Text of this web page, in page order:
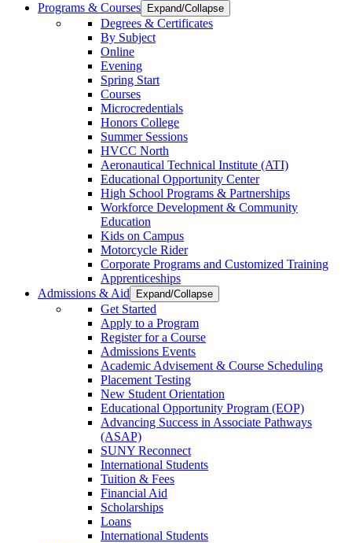
Programs & Courses
Expand/Collapse
Degrees & Certificates
By Subject
Online
Evening
Spring Start
Courses
Microcredentials
Honors College
Summer Sessions
HVCC North
Aeronautical Technical Institute (ATI)
Educational Opportunity Center
High School Programs & Partnerships
Workforce Development & Community
Education
Kids on Campus
Motorcycle Rider
Corporate Programs and Customized Training
Apprenticeships
Admissions & Aid
Expand/Collapse
Get Started
Apply to a Program
Register for a Course
Admissions Events
Academic Advisement & Course Scheduling
Placement Testing
New Student Orientation
Educational Opportunity Program (EOP)
Advancing Success in Associate Pathways
(ASAP)
SUNY Reconnect
International Students
Tuition & Fees
Financial Aid
Scholarships
Loans
International Students